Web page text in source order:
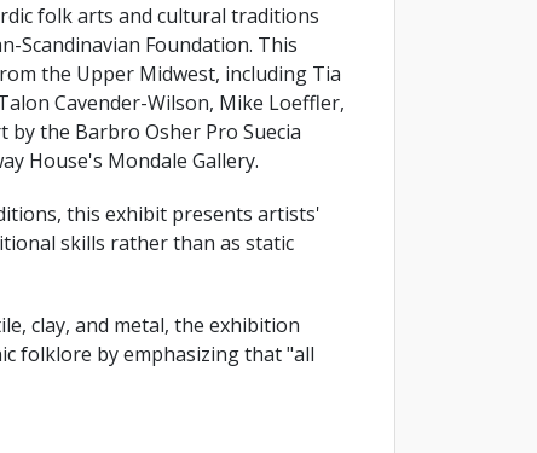
folk arts and cultural traditions
Scandinavian Foundation. This
the Upper Midwest, including Tia
Cavender-Wilson, Mike Loeffler,
the Barbro Osher Pro Suecia
House's Mondale Gallery.
this exhibit presents artists'
skills rather than as static
clay, and metal, the exhibition
folklore by emphasizing that "all